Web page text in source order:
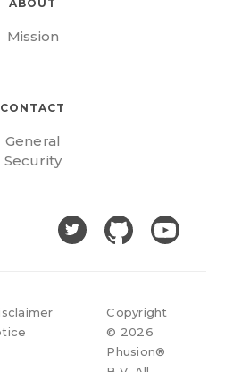
ABOUT
Mission
CONTACT
General
Security
Copyright
© 2026
Phusion®